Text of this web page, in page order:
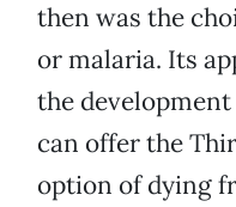
then was the
or malaria. Its
the
can offer the
option of dying